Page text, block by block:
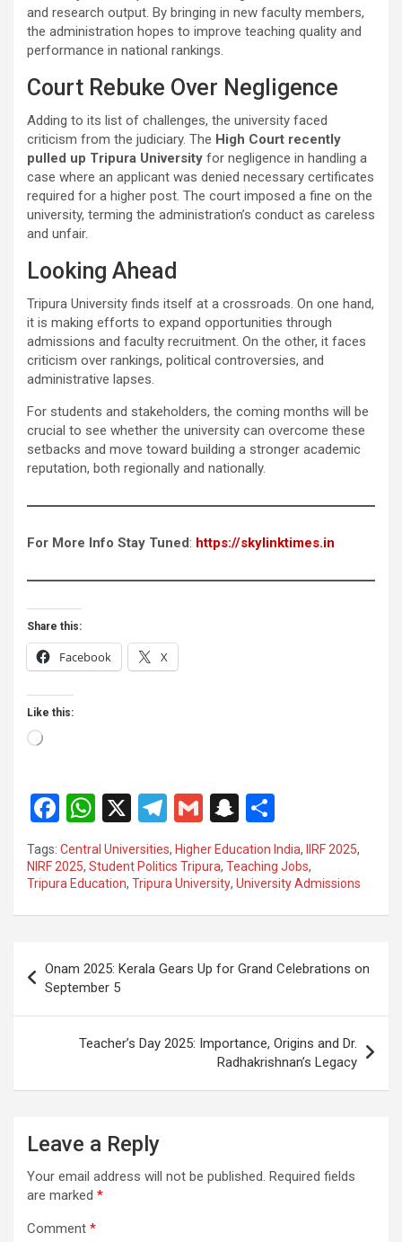
and research output. By bringing in new faculty members,
the administration hopes to improve teaching quality and
performance in national rankings.
Court Rebuke Over Negligence
Adding to its list of challenges, the university faced
criticism from the judiciary. The High Court recently
pulled up Tripura University for negligence in handling a
case where an applicant was denied necessary certificates
required for a higher post. The court imposed a fine on the
university, terming the administration’s conduct as careless
and unfair.
Looking Ahead
Tripura University finds itself at a crossroads. On one hand,
it is making efforts to expand opportunities through
admissions and faculty recruitment. On the other, it faces
criticism over rankings, political controversies, and
administrative lapses.
For students and stakeholders, the coming months will be
crucial to see whether the university can overcome these
setbacks and move toward building a stronger academic
reputation, both regionally and nationally.
For More Info Stay Tuned: https://skylinktimes.in
Share this:
Facebook X
Like this:
Loading…
F
a
ce
b
o
k
W
h
at
s
A
p
X
T
el
e
gr
a
G
m
ail
S
n
a
p
c
at
h
ar
e
Tags: Central Universities, Higher Education India, IIRF 2025,
NIRF 2025, Student Politics Tripura, Teaching Jobs,
Tripura Education, Tripura University, University Admissions
navigation
Onam 2025: Kerala Gears Up for Grand Celebrations on
September 5
Teacher’s Day 2025: Importance, Origins and Dr.
Radhakrishnan’s Legacy
Leave a Reply
Your email address will not be published. Required fields
are marked *
Comment *